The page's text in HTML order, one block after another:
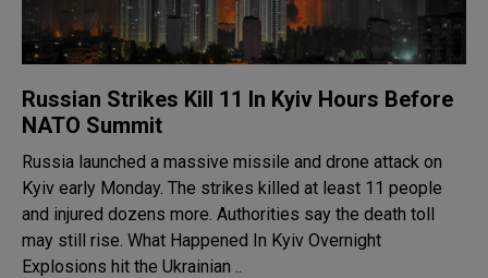
Russian Strikes Kill 11 In Kyiv Hours Before
NATO Summit
Russia launched a massive missile and drone attack on
Kyiv early Monday. The strikes killed at least 11 people
and injured dozens more. Authorities say the death toll
may still rise. What Happened In Kyiv Overnight
Explosions hit the Ukrainian ..